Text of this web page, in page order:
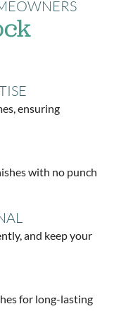
ensuring
with no punch
and keep your
for long-lasting